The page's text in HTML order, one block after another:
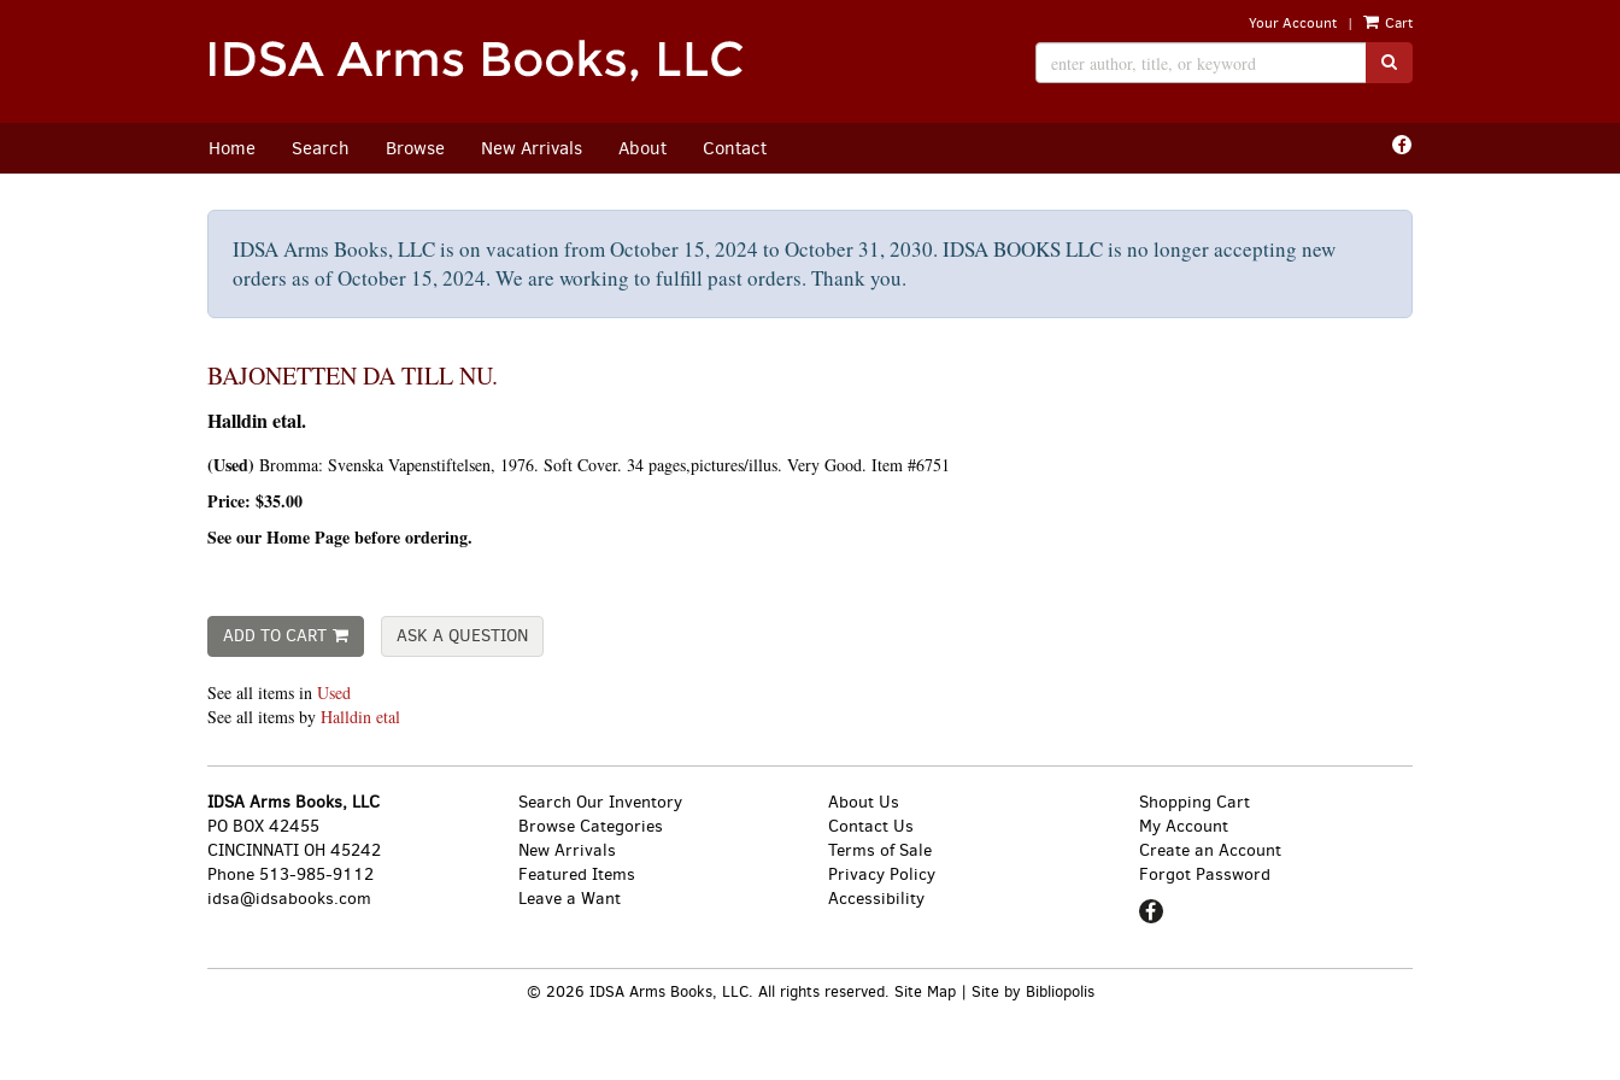
Your Account | Cart
SUBMIT SEARCH
Home Search Browse New Arrivals About Contact Find
on
Facebook
IDSA Arms Books, LLC is on vacation from October 15, 2024 to October 31, 2030. IDSA BOOKS LLC is no longer accepting new
orders as of October 15, 2024. We are working to fulfill past orders. Thank you.
BAJONETTEN DA TILL NU.
Halldin etal.
(Used) Bromma: Svenska Vapenstiftelsen, 1976. Soft Cover. 34 pages,pictures/illus. Very Good. Item #6751
Price: $35.00
See our Home Page before ordering.
ADD TO CART ASK A QUESTION
See all items in Used
See all items by Halldin etal
IDSA Arms Books, LLC
PO BOX 42455
CINCINNATI OH 45242
Phone 513-985-9112
idsa@idsabooks.com
Search Our Inventory
Browse Categories
New Arrivals
Featured Items
Leave a Want
About Us
Contact Us
Terms of Sale
Privacy Policy
Accessibility
Shopping Cart
My Account
Create an Account
Forgot Password
Find
on
© 2026 IDSA Arms Books, LLC. All rights reserved. Site Map| Site by Bibliopolis